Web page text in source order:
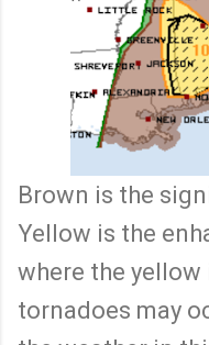
Brown is the
Yellow is the
where the
tornadoes may